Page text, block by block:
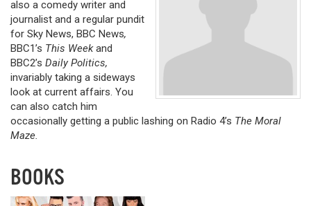
also a comedy writer and
journalist and a regular pundit
for Sky News, BBC News,
BBC1’s This Weekand
BBC2’s Daily Politics,
invariably taking a sideways
look at current affairs. You
can also catch him
occasionally getting a public lashing on Radio 4’s The Moral
Maze.
BOOKS